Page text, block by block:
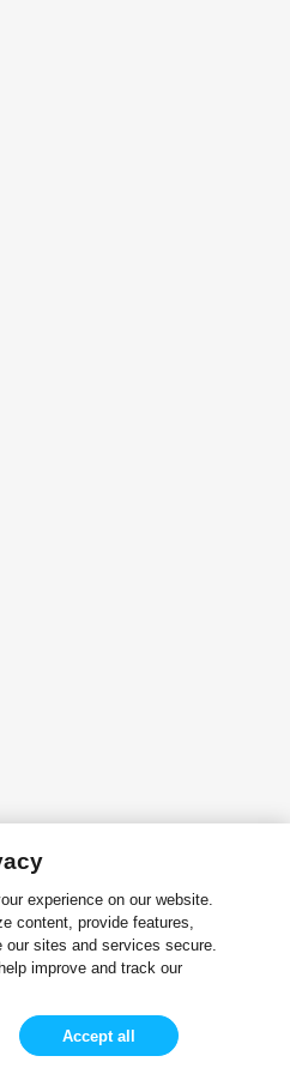
experience on our website.
content, provide features,
sites and services secure.
improve and track our
Accept all